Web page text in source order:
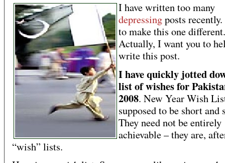
I have written too many
depressingposts
to make this one different.
Actually, I want you to
write this post.
I have quickly jotted
list of wishes for
2008. New Year Wish
supposed to be short and
They need not be entirely
achievable – they are,
“wish” lists.